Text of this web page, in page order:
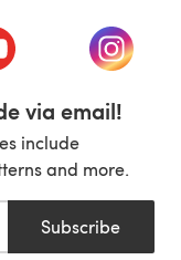
in a new tab)
(opens
via email!
include
and more.
Subscribe